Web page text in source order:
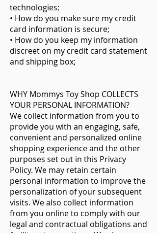
technologies;
• How do you make sure my credit
card information is secure;
• How do you keep my information
discreet on my credit card statement
and shipping box;
WHY Mommys Toy Shop COLLECTS
YOUR PERSONAL INFORMATION?
We collect information from you to
provide you with an engaging, safe,
convenient and personalized online
shopping experience and the other
purposes set out in this Privacy
Policy. We may retain certain
personal information to improve the
personalization of your subsequent
visits. We also collect information
from you online to comply with our
legal and contractual obligations and